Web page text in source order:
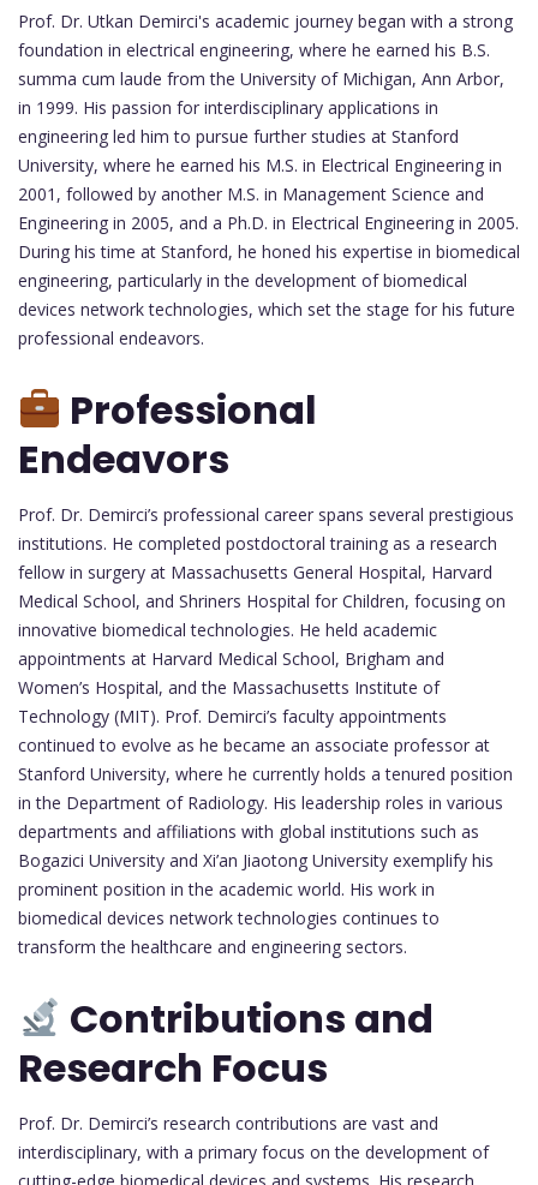
Prof. Dr. Utkan Demirci's academic journey began with a strong
foundation in electrical engineering, where he earned his B.S.
summa cum laude from the University of Michigan, Ann Arbor,
in 1999. His passion for interdisciplinary applications in
engineering led him to pursue further studies at Stanford
University, where he earned his M.S. in Electrical Engineering in
2001, followed by another M.S. in Management Science and
Engineering in 2005, and a Ph.D. in Electrical Engineering in 2005.
During his time at Stanford, he honed his expertise in biomedical
engineering, particularly in the development of biomedical
devices network technologies, which set the stage for his future
professional endeavors.
Professional
Endeavors
Prof. Dr. Demirci’s professional career spans several prestigious
institutions. He completed postdoctoral training as a research
fellow in surgery at Massachusetts General Hospital, Harvard
Medical School, and Shriners Hospital for Children, focusing on
innovative biomedical technologies. He held academic
appointments at Harvard Medical School, Brigham and
Women’s Hospital, and the Massachusetts Institute of
Technology (MIT). Prof. Demirci’s faculty appointments
continued to evolve as he became an associate professor at
Stanford University, where he currently holds a tenured position
in the Department of Radiology. His leadership roles in various
departments and affiliations with global institutions such as
Bogazici University and Xi’an Jiaotong University exemplify his
prominent position in the academic world. His work in
biomedical devices network technologies continues to
transform the healthcare and engineering sectors.
Contributions and
Research Focus
Prof. Dr. Demirci’s research contributions are vast and
interdisciplinary, with a primary focus on the development of
cutting-edge biomedical devices and systems. His research